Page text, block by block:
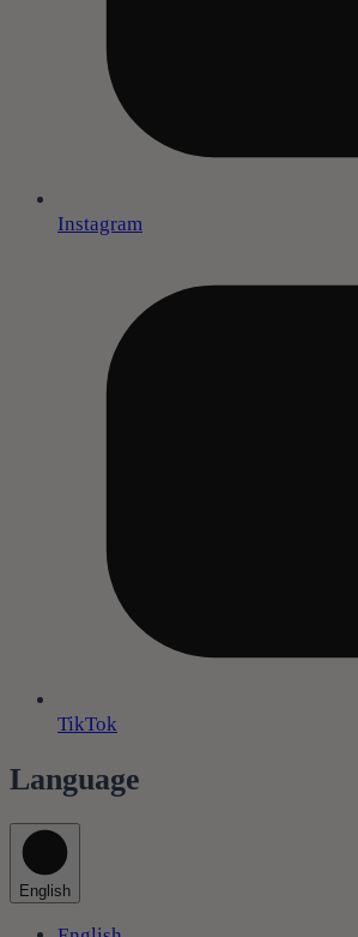
Instagram
TikTok
Language
English